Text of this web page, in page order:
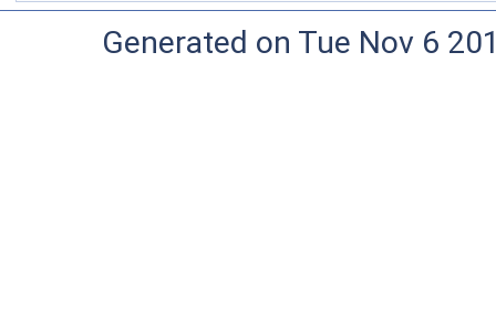
Generated on Tue Nov 6